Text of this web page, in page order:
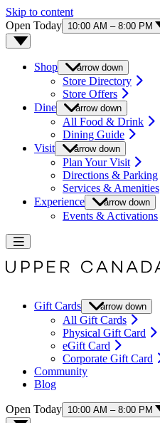
Skip to content
Open Today
10:00 AM – 8:00 PM
Shop arrow down
Store Directory
Store Offers
Dine
arrow down
All Food & Drink
Dining Guide
Visit
arrow down
Plan Your Visit
Directions & Parking
Services & Amenities
Experience
arrow down
Events & Activations
Gift Cards arrow down
All Gift Cards
Physical Gift Card
eGift Card
Corporate Gift Card
Community
Blog
Open Today 10:00 AM – 8:00 PM